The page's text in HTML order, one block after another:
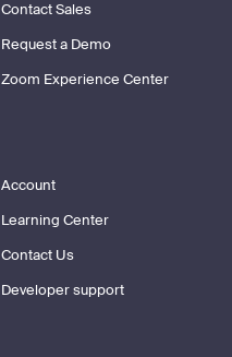
Contact Sales
Request a Demo
Zoom Experience Center
Account
Learning Center
Contact Us
Developer support